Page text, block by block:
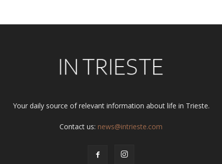
Your daily source of relevant information about life in Trieste.
Contact us: news@intrieste.com